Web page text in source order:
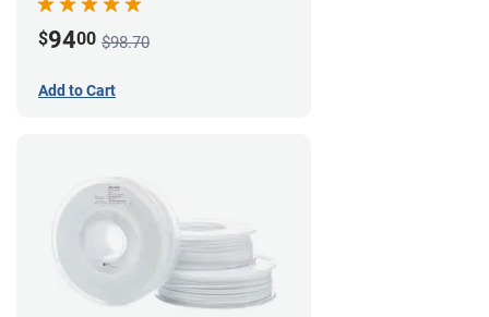
$9400 $98.70
Add to Cart